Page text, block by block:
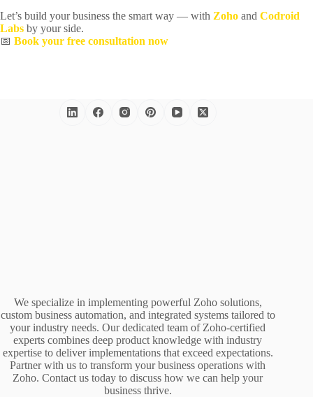
Let’s build your business the smart way — with Zoho and Codroid
Labs by your side.
📅 Book your free consultation now
We specialize in implementing powerful Zoho solutions,
custom business automation, and integrated systems tailored to
your industry needs. Our dedicated team of Zoho-certified
experts combines deep product knowledge with industry
expertise to deliver implementations that exceed expectations.
Partner with us to transform your business operations with
Zoho. Contact us today to discuss how we can help your
business thrive.